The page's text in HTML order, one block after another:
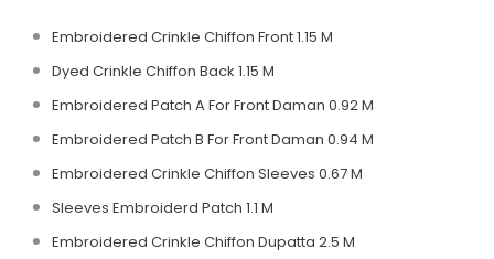
Embroidered Crinkle Chiffon Front 1.15 M
Dyed Crinkle Chiffon Back 1.15 M
Embroidered Patch A For Front Daman 0.92 M
Embroidered Patch B For Front Daman 0.94 M
Embroidered Crinkle Chiffon Sleeves 0.67 M
Sleeves Embroiderd Patch 1.1 M
Embroidered Crinkle Chiffon Dupatta 2.5 M